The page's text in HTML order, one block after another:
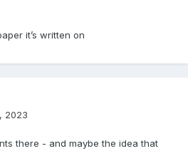
it’s written on
2023
there - and maybe the idea that